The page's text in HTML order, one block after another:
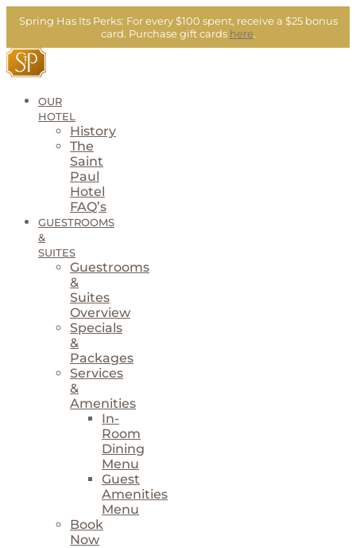
Spring Has Its Perks: For every $100 spent, receive a $25 bonus
card. Purchase gift cards here.
OUR
HOTEL
History
The
Saint
Paul
Hotel
FAQ’s
GUESTROOMS
&
SUITES
Guestrooms
&
Suites
Overview
Specials
&
Packages
Services
&
Amenities
In-
Room
Dining
Menu
Guest
Amenities
Menu
Book
Now